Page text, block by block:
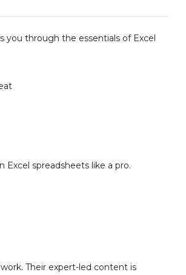
you through the essentials of Excel
spreadsheets like a pro.
Their expert-led content is